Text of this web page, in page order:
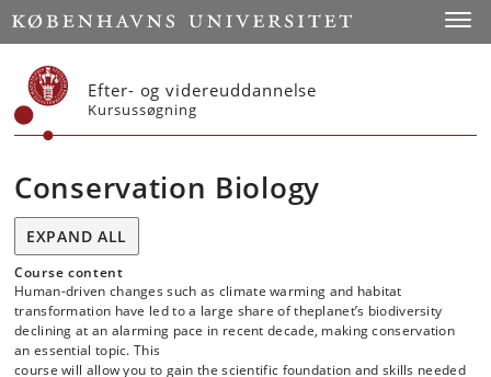
Start
Efter- og videreuddannelse
Kursussøgning
Conservation Biology
EXPAND ALL
Course content
Human-driven changes such as climate warming and habitat
transformation have led to a large share of theplanet’s biodiversity
declining at an alarming pace in recent decade, making conservation
an essential topic. This
course will allow you to gain the scientific foundation and skills needed